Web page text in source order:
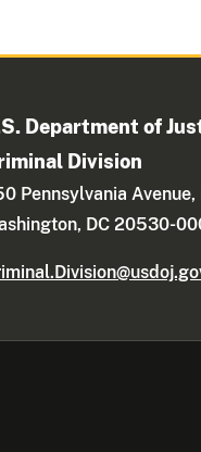
Department of
Division
Pennsylvania Avenue,
DC 20530-